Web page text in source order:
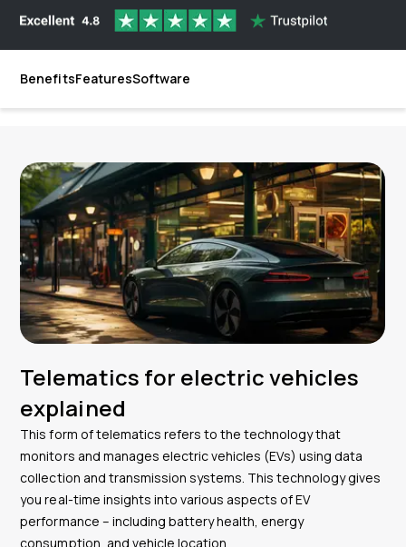
BenefitsFeaturesSoftware
Telematics for electric vehicles
explained
This form of telematics refers to the technology that
monitors and manages electric vehicles (EVs) using data
collection and transmission systems. This technology gives
you real-time insights into various aspects of EV
performance – including battery health, energy
consumption, and vehicle location.